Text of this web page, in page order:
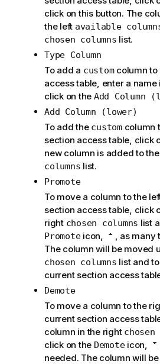
click on this button. The
the left available
chosen columns list.
Type Column
To add a customcolumn to
access table, enter a
click on the Add Column
Add Column (lower)
To add the customcolumn
section access table, click
new column is added to
columns list.
Promote
To move a column to the
section access table, click
right chosen columns list
Promoteicon,
, as
The column will be moved
chosen columns list and
current section access
Demote
To move a column to the
current section access
column in the right chosen
click on the Demoteicon,
needed. The column will